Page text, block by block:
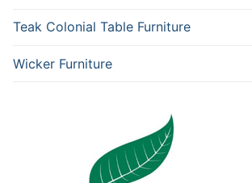
Teak Colonial Table Furniture
Wicker Furniture